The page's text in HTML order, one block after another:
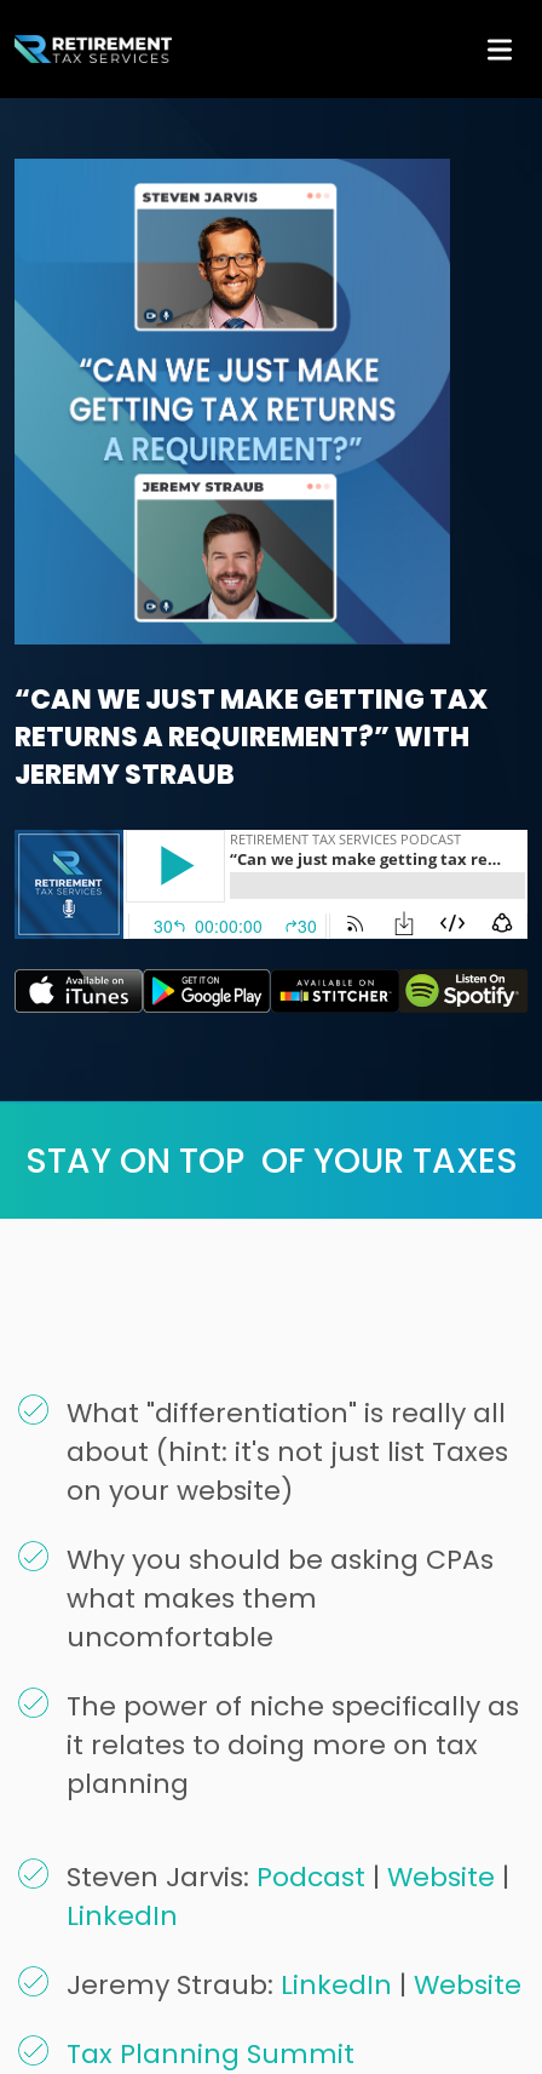
“CAN WE JUST MAKE GETTING TAX
RETURNS A REQUIREMENT?” WITH
JEREMY STRAUB
STAY ON TOP OF YOUR TAXES
What "differentiation" is really all
about (hint: it's not just list Taxes
on your website)
Why you should be asking CPAs
what makes them
uncomfortable
The power of niche specifically as
it relates to doing more on tax
planning
Steven Jarvis: Podcast | Website |
LinkedIn
Jeremy Straub: LinkedIn | Website
Tax Planning Summit